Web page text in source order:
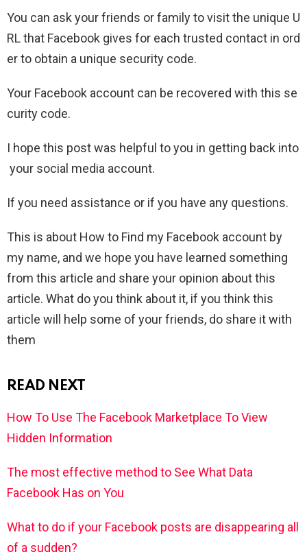
You can ask your friends or family to visit the unique U
RL that Facebook gives for each trusted contact in ord
er to obtain a unique security code.
Your Facebook account can be recovered with this se
curity code.
I hope this post was helpful to you in getting back into
your social media account.
If you need assistance or if you have any questions.
This is about How to Find my Facebook account by
my name, and we hope you have learned something
from this article and share your opinion about this
article. What do you think about it, if you think this
article will help some of your friends, do share it with
them
READ NEXT
How To Use The Facebook Marketplace To View
Hidden Information
The most effective method to See What Data
Facebook Has on You
What to do if your Facebook posts are disappearing all
of a sudden?